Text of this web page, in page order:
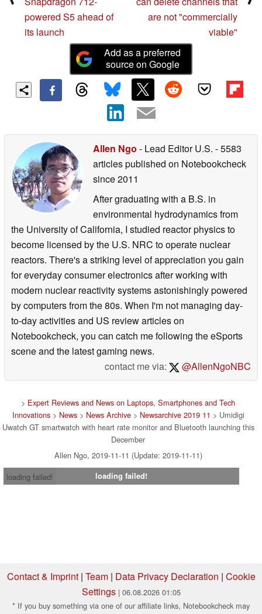
powered S5 ahead of
its launch
are not "commercially
viable"
Add as a preferred
source on Google
Allen Ngo - Lead Editor U.S. - 5583
articles published on Notebookcheck
since 2011
After graduating with a B.S. in
environmental hydrodynamics from
the University of California, I studied reactor physics to
become licensed by the U.S. NRC to operate nuclear
reactors. There's a striking level of appreciation you gain
for everyday consumer electronics after working with
modern nuclear reactivity systems astonishingly powered
by computers from the 80s. When I'm not managing day-
to-day activities and US review articles on
Notebookcheck, you can catch me following the eSports
scene and the latest gaming news.
contact me via:
@AllenNgoNBC
> Expert Reviews and News on Laptops, Smartphones and Tech
Innovations> News> News Archive> Newsarchive 2019 11 > Umidigi
Uwatch GT smartwatch with heart rate monitor and Bluetooth launching this
December
Allen Ngo, 2019-11-11 (Update: 2019-11-11)
loading failed!
loading failed!
Contact & Imprint| Team| Data Privacy Declaration | Cookie
Settings | 06.08.2026 01:05
* If you buy something via one of our affiliate links, Notebookcheck may